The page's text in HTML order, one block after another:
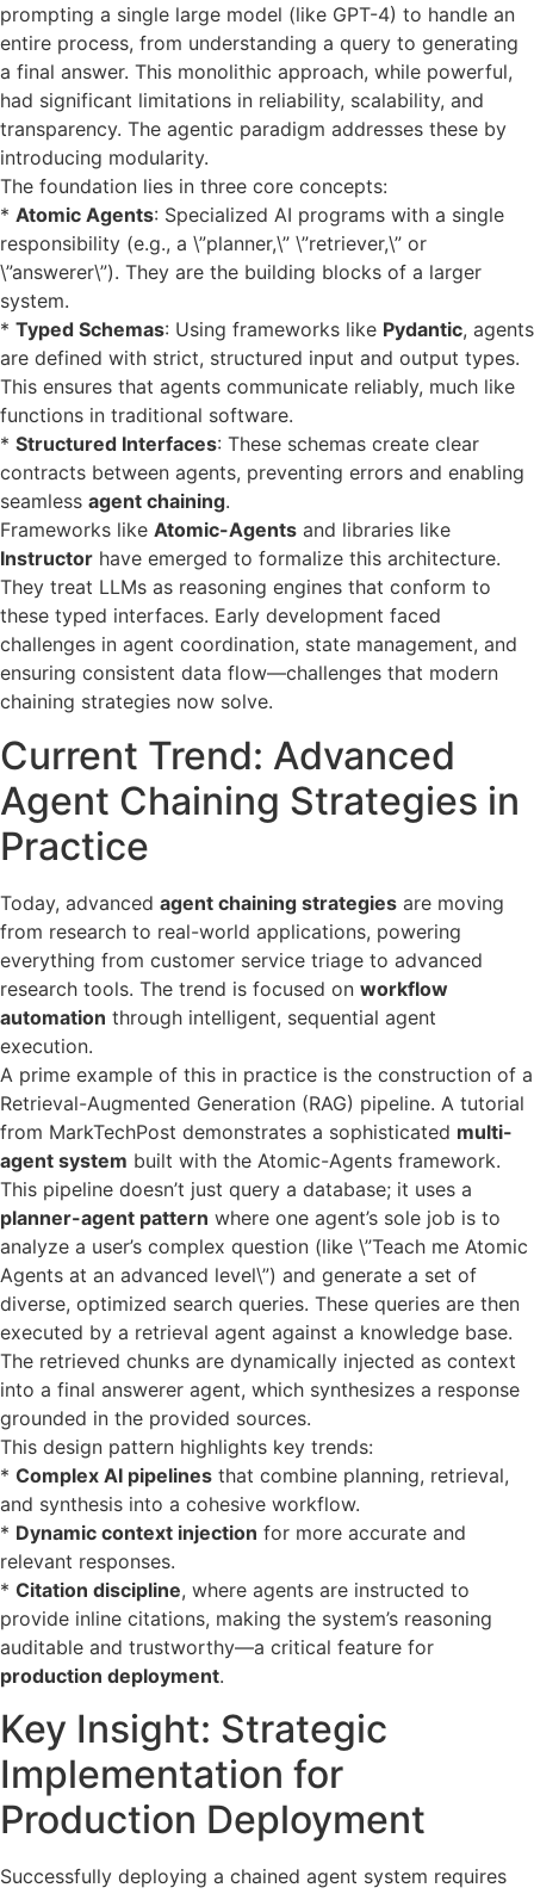
prompting a single large model (like GPT-4) to handle an
entire process, from understanding a query to generating
a final answer. This monolithic approach, while powerful,
had significant limitations in reliability, scalability, and
transparency. The agentic paradigm addresses these by
introducing modularity.
The foundation lies in three core concepts:
* Atomic Agents: Specialized AI programs with a single
responsibility (e.g., a \”planner,\” \”retriever,\” or
\”answerer\”). They are the building blocks of a larger
system.
* Typed Schemas: Using frameworks like Pydantic, agents
are defined with strict, structured input and output types.
This ensures that agents communicate reliably, much like
functions in traditional software.
* Structured Interfaces: These schemas create clear
contracts between agents, preventing errors and enabling
seamless agent chaining.
Frameworks like Atomic-Agents and libraries like
Instructor have emerged to formalize this architecture.
They treat LLMs as reasoning engines that conform to
these typed interfaces. Early development faced
challenges in agent coordination, state management, and
ensuring consistent data flow—challenges that modern
chaining strategies now solve.
Current Trend: Advanced
Agent Chaining Strategies in
Practice
Today, advanced agent chaining strategies are moving
from research to real-world applications, powering
everything from customer service triage to advanced
research tools. The trend is focused on workflow
automation through intelligent, sequential agent
execution.
A prime example of this in practice is the construction of a
Retrieval-Augmented Generation (RAG) pipeline. A tutorial
from MarkTechPost demonstrates a sophisticated multi-
agent system built with the Atomic-Agents framework.
This pipeline doesn’t just query a database; it uses a
planner-agent pattern where one agent’s sole job is to
analyze a user’s complex question (like \”Teach me Atomic
Agents at an advanced level\”) and generate a set of
diverse, optimized search queries. These queries are then
executed by a retrieval agent against a knowledge base.
The retrieved chunks are dynamically injected as context
into a final answerer agent, which synthesizes a response
grounded in the provided sources.
This design pattern highlights key trends:
* Complex AI pipelines that combine planning, retrieval,
and synthesis into a cohesive workflow.
* Dynamic context injection for more accurate and
relevant responses.
* Citation discipline, where agents are instructed to
provide inline citations, making the system’s reasoning
auditable and trustworthy—a critical feature for
production deployment.
Key Insight: Strategic
Implementation for
Production Deployment
Successfully deploying a chained agent system requires